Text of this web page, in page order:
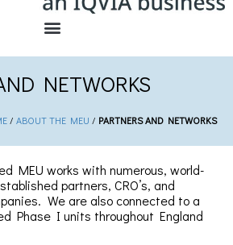
NETWORKS
/ ABOUT THE MEU / PARTNERS AND NETWORKS
MEU works with numerous, world-
partners, CRO’s, and
We are also connected to a
Phase I units throughout England